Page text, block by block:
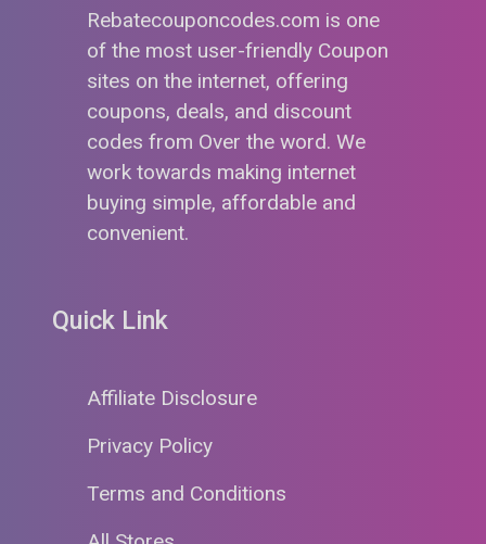
Rebatecouponcodes.com is one
of the most user-friendly Coupon
sites on the internet, offering
coupons, deals, and discount
codes from Over the word. We
work towards making internet
buying simple, affordable and
convenient.
Quick Link
Affiliate Disclosure
Privacy Policy
Terms and Conditions